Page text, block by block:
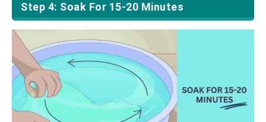
Step 4: Soak For 15-20 Minutes